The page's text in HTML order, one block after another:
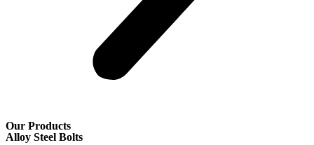
Our Products
Alloy Steel Bolts